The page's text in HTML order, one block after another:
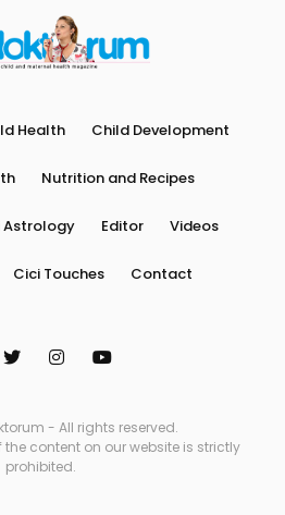
Health Child Development
Nutrition and Recipes
Astrology Editor Videos
Cici Touches Contact
- All rights reserved.
the content on our website is strictly
prohibited.